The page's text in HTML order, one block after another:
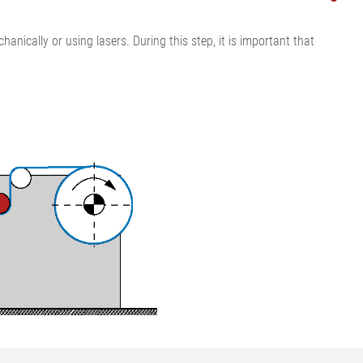
or using lasers. During this step, it is important that